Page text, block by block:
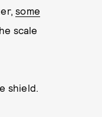
some
scale
shield.